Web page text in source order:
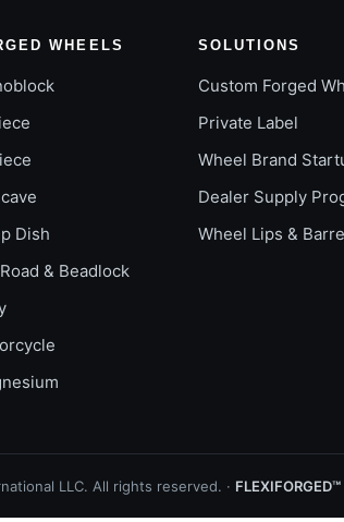
WHEELS
Dish
& Beadlock
SOLUTIONS
Custom Forged
Private Label
Wheel Brand
Dealer Supply
Wheel Lips &
LLC. All rights reserved. · FLEXIFORGED™